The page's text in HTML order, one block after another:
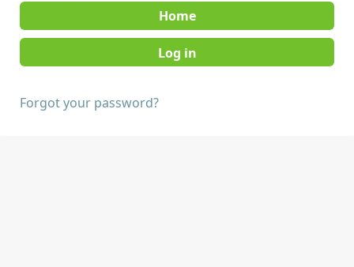
Home
Forgot your password?